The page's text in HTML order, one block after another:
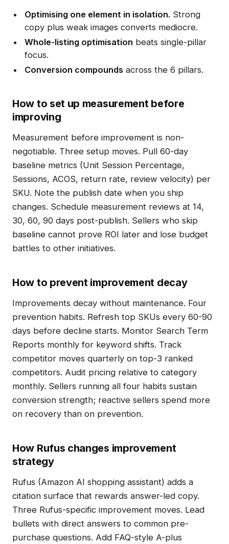
Optimising one element in isolation. Strong
copy plus weak images converts mediocre.
Whole-listing optimisation beats single-pillar
focus.
Conversion compounds across the 6 pillars.
How to set up measurement before
improving
Measurement before improvement is non-
negotiable. Three setup moves. Pull 60-day
baseline metrics (Unit Session Percentage,
Sessions, ACOS, return rate, review velocity) per
SKU. Note the publish date when you ship
changes. Schedule measurement reviews at 14,
30, 60, 90 days post-publish. Sellers who skip
baseline cannot prove ROI later and lose budget
battles to other initiatives.
How to prevent improvement decay
Improvements decay without maintenance. Four
prevention habits. Refresh top SKUs every 60-90
days before decline starts. Monitor Search Term
Reports monthly for keyword shifts. Track
competitor moves quarterly on top-3 ranked
competitors. Audit pricing relative to category
monthly. Sellers running all four habits sustain
conversion strength; reactive sellers spend more
on recovery than on prevention.
How Rufus changes improvement
strategy
Rufus (Amazon AI shopping assistant) adds a
citation surface that rewards answer-led copy.
Three Rufus-specific improvement moves. Lead
bullets with direct answers to common pre-
purchase questions. Add FAQ-style A-plus